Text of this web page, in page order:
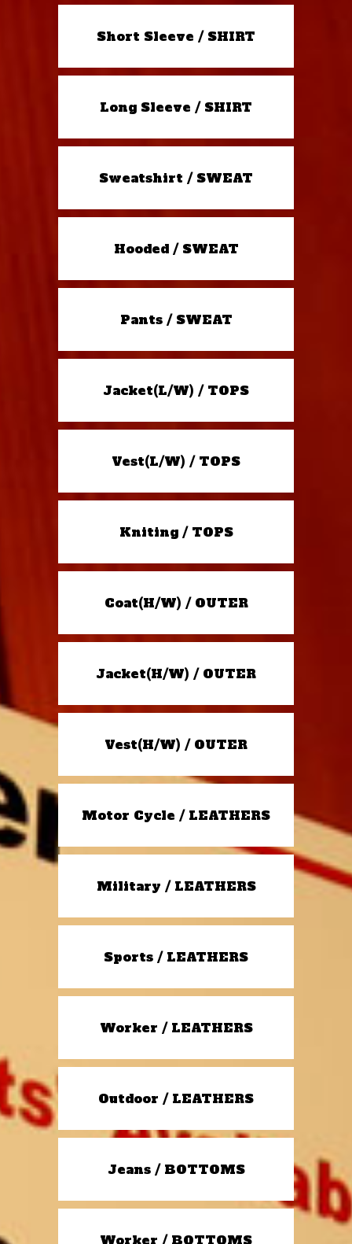
Short Sleeve / SHIRT
Long Sleeve / SHIRT
Sweatshirt / SWEAT
Hooded / SWEAT
Pants / SWEAT
Jacket(L/W) / TOPS
Vest(L/W) / TOPS
Kniting / TOPS
Coat(H/W) / OUTER
Jacket(H/W) / OUTER
Vest(H/W) / OUTER
Motor Cycle / LEATHERS
Military / LEATHERS
Sports / LEATHERS
Worker / LEATHERS
Outdoor / LEATHERS
Jeans / BOTTOMS
Worker / BOTTOMS